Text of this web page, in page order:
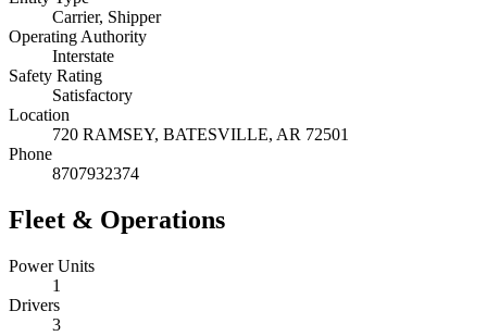
Carrier, Shipper
Operating Authority
Interstate
Safety Rating
Satisfactory
Location
720 RAMSEY, BATESVILLE, AR 72501
Phone
8707932374
Fleet & Operations
Power Units
1
Drivers
3